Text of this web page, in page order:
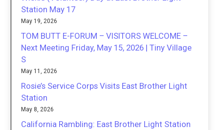
Station May 17
May 19, 2026
TOM BUTT E-FORUM – VISITORS WELCOME –
Next Meeting Friday, May 15, 2026 | Tiny Village
S
May 11, 2026
Rosie’s Service Corps Visits East Brother Light
Station
May 8, 2026
California Rambling: East Brother Light Station